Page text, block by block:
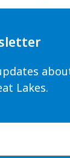
Lakes.